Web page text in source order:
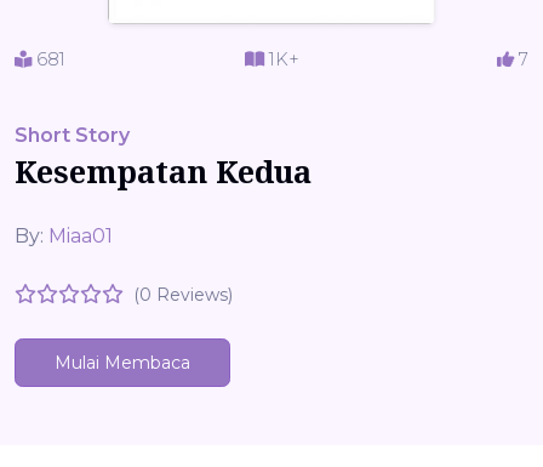
681 1K+ 7
Short Story
Kesempatan Kedua
By: Miaa01
(0 Reviews)
Mulai Membaca